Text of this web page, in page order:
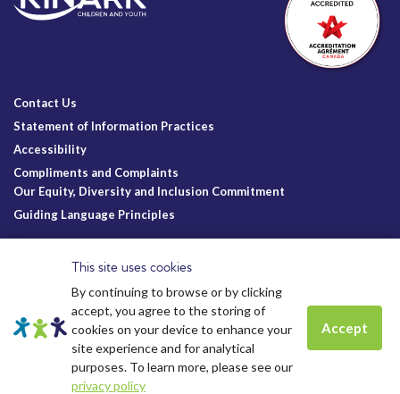
Spots are still available forSummer
camp.Click to learn more.
Contact Us
Statement of Information Practices
Accessibility
Compliments and Complaints
Our Equity, Diversity and Inclusion Commitment
Guiding Language Principles
Charitable Registration
Kinark # 11898 1125 RR0001
Kinark Foundation # 83823 6164 RR0001
© Kinark Child and Family Services
2026.
This site uses cookies
By continuing to browse or by clicking
accept, you agree to the storing of
cookies on your device to enhance your
site experience and for analytical
purposes. To learn more, please see our
privacy policy
Accept